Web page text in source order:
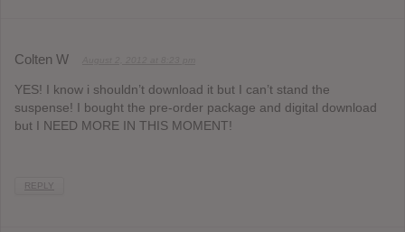
Colten W
YES! I know i shouldn’t download it but I can’t stand the
suspense! I bought the pre-order package and digital download
but I NEED MORE IN THIS MOMENT!
REPLY